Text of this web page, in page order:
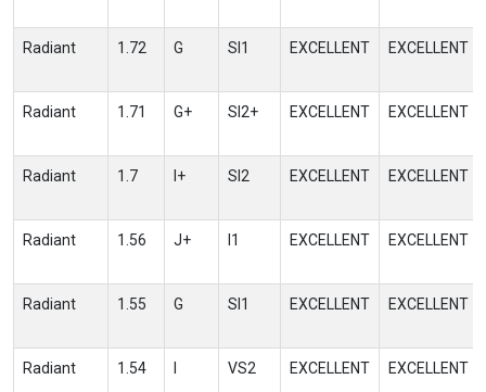
Radiant 1.72 G SI1 EXCELLENT EXCELLENT
Radiant 1.71 G+ SI2+ EXCELLENT EXCELLENT
Radiant 1.7 I+ SI2 EXCELLENT EXCELLENT
Radiant 1.56 J+ I1 EXCELLENT EXCELLENT
Radiant 1.55 G SI1 EXCELLENT EXCELLENT
Radiant 1.54 VS2 EXCELLENT EXCELLENT